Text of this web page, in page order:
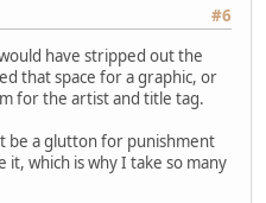
#6
have stripped out the
that space for a graphic, or
for the artist and title tag.
be a glutton for punishment
it, which is why I take so many